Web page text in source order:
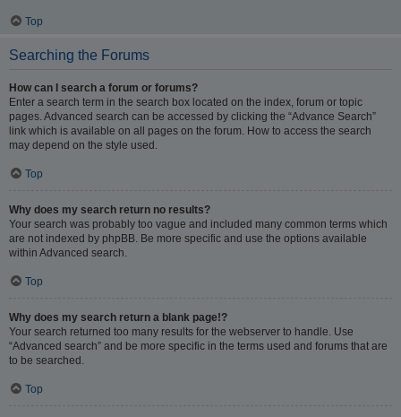
Top
Searching the Forums
How can I search a forum or forums?
Enter a search term in the search box located on the index, forum or topic
pages. Advanced search can be accessed by clicking the “Advance Search”
link which is available on all pages on the forum. How to access the search
may depend on the style used.
Top
Why does my search return no results?
Your search was probably too vague and included many common terms which
are not indexed by phpBB. Be more specific and use the options available
within Advanced search.
Top
Why does my search return a blank page!?
Your search returned too many results for the webserver to handle. Use
“Advanced search” and be more specific in the terms used and forums that are
to be searched.
Top